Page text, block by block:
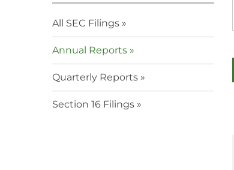
All SEC Filings
Annual Reports
Quarterly Reports
Section 16 Filings